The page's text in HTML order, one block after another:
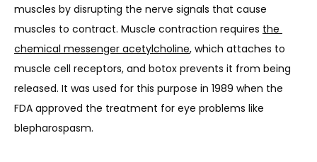
muscles by disrupting the nerve signals that cause
muscles to contract. Muscle contraction requires the
chemical messenger acetylcholine, which attaches to
muscle cell receptors, and botox prevents it from being
released. It was used for this purpose in 1989 when the
FDA approved the treatment for eye problems like
blepharospasm.